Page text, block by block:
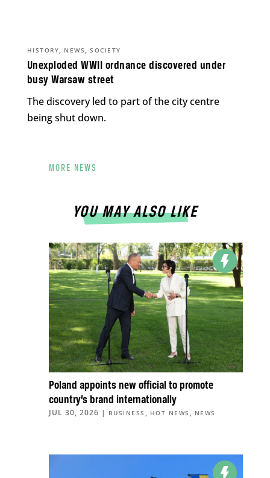
Unexploded WWII ordnance discovered under
busy Warsaw street
HISTORY, NEWS ,SOCIETY
The discovery led to part of the city centre
being shut down.
MORE NEWS
YOU MAY ALSO LIKE
Poland appoints new official to promote
country’s brand internationally
JUL 30, 2026 | BUSINESS , HOT NEWS , NEWS